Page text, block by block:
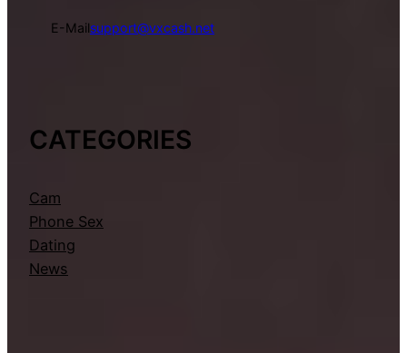
E-Mailsupport@vxcash.net
CATEGORIES
Cam
Phone Sex
Dating
News